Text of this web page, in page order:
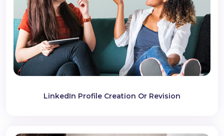
LinkedIn Profile Creation Or Revision